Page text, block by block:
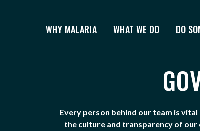
WHY MALARIA WHAT WE DO DO
Every person behind our team is
the culture and transparency of